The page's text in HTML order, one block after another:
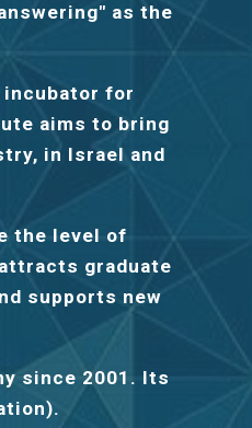
as the
incubator for
aims to bring
in Israel and
the level of
graduate
supports new
since 2001. Its